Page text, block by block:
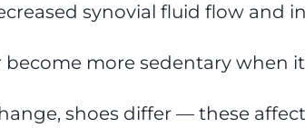
synovial fluid flow and
more sedentary when
shoes differ — these